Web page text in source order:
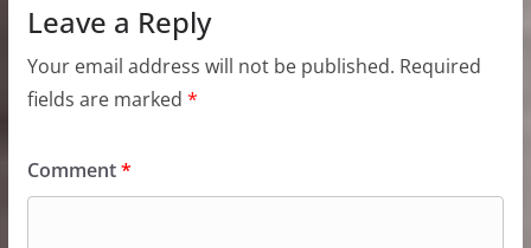
Leave a Reply
Your email address will not be published. Required
fields are marked *
Comment*